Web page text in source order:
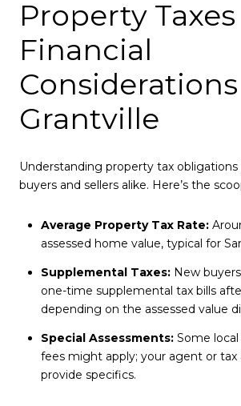
Property
Financial
Grantville
Understanding property tax obligations
buyers and sellers alike. Here’s the
Average Property Tax Rate:
assessed home value, typical for
Supplemental Taxes:New
one-time supplemental tax bills
depending on the assessed value
Special Assessments:Some local
fees might apply; your agent or tax
provide specifics.